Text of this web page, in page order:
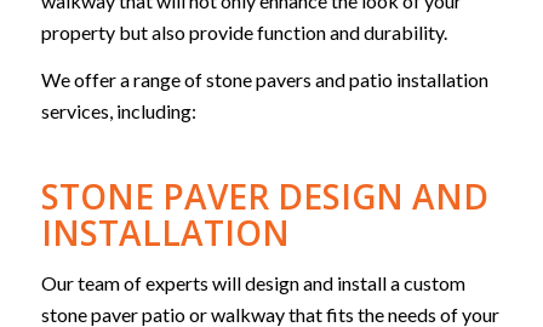
property but also provide function and durability.
We offer a range of stone pavers and patio installation
services, including:
STONE PAVER DESIGN AND
INSTALLATION
Our team of experts will design and install a custom
stone paver patio or walkway that fits the needs of your